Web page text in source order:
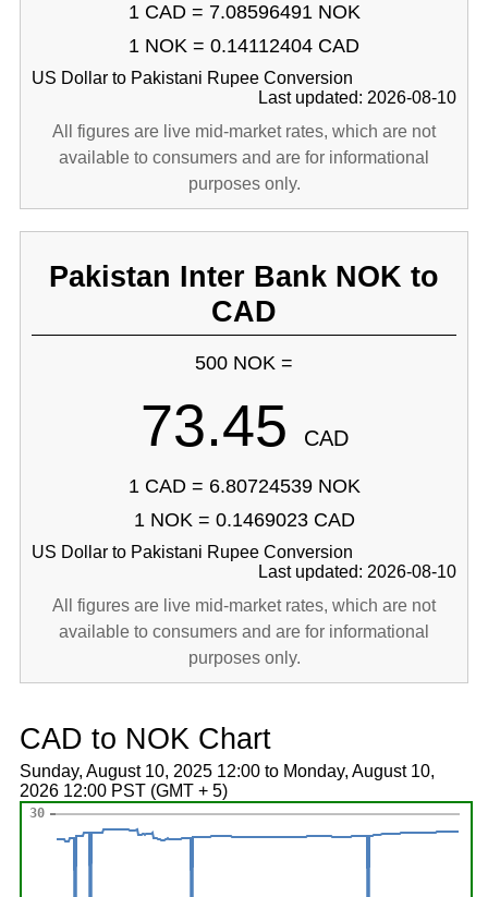
1 CAD = 7.08596491 NOK
1 NOK = 0.14112404 CAD
US Dollar to Pakistani Rupee Conversion
Last updated: 2026-08-10
All figures are live mid-market rates, which are not
available to consumers and are for informational
purposes only.
Pakistan Inter Bank NOK to
CAD
500 NOK =
73.45 CAD
1 CAD = 6.80724539 NOK
1 NOK = 0.1469023 CAD
US Dollar to Pakistani Rupee Conversion
Last updated: 2026-08-10
All figures are live mid-market rates, which are not
available to consumers and are for informational
purposes only.
CAD to NOK Chart
Sunday, August 10, 2025 12:00 to Monday, August 10,
2026 12:00 PST (GMT + 5)